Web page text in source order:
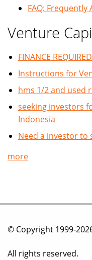
FAQ: Frequently
Venture
FINANCE
Instructions for
hms 1/2 and used
seeking investors
Indonesia
Need a investor to
more
© Copyright 1999-
All rights reserved.